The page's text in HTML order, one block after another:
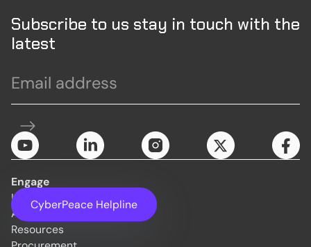
Subscribe to us stay in touch with the
latest
CyberPeace Helpline
Engage
Initiatives
About Us
Resources